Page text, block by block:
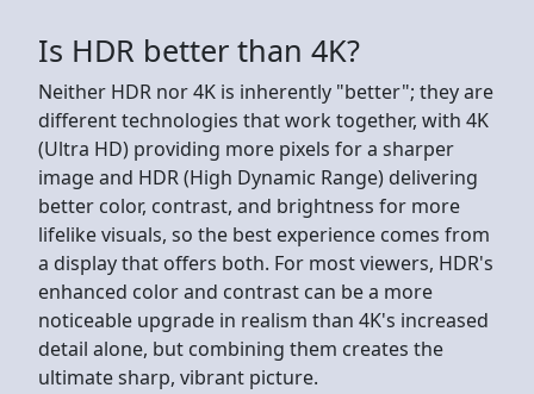
Is HDR better than 4K?
Neither HDR nor 4K is inherently "better"; they are
different technologies that work together, with 4K
(Ultra HD) providing more pixels for a sharper
image and HDR (High Dynamic Range) delivering
better color, contrast, and brightness for more
lifelike visuals, so the best experience comes from
a display that offers both. For most viewers, HDR's
enhanced color and contrast can be a more
noticeable upgrade in realism than 4K's increased
detail alone, but combining them creates the
ultimate sharp, vibrant picture.